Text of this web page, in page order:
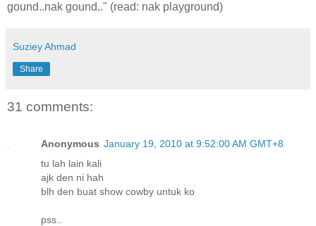
gound..nak gound.." (read: nak playground)
Suziey Ahmad
Share
31 comments:
Anonymous January 19, 2010 at 9:52:00 AM GMT+8
tu lah lain kali
ajk den ni hah
blh den buat show cowby untuk ko
pss..